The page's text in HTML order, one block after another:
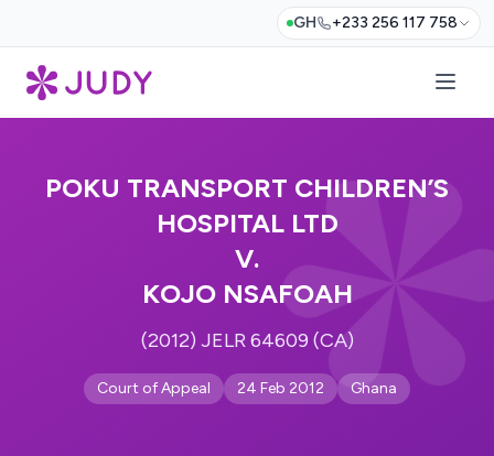
GH +233 256 117 758
POKU TRANSPORT CHILDREN’S
HOSPITAL LTD
V.
KOJO NSAFOAH
(2012) JELR 64609 (CA)
Court of Appeal 24 Feb 2012 Ghana